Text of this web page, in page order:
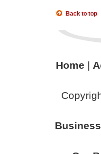
Back to top
Home |